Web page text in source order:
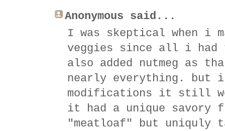
Anonymous said...
I was skeptical when i
veggies since all i
also added nutmeg as
nearly everything. but i
modifications it still
it had a unique
"meatloaf" but uniquly